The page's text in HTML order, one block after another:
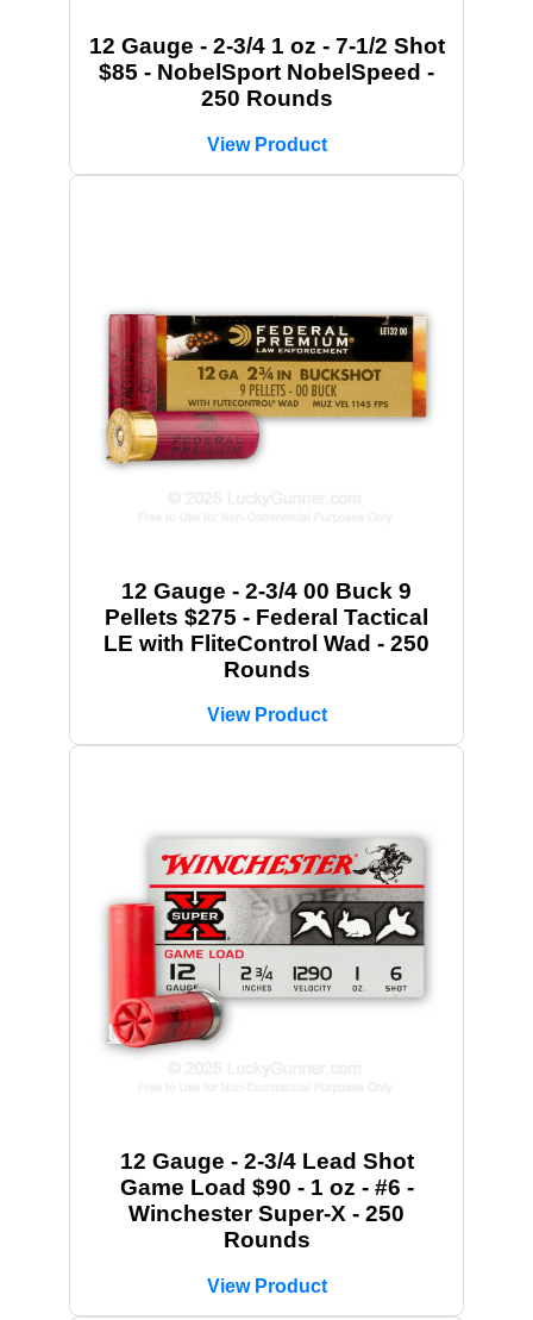
12 Gauge - 2-3/4 1 oz - 7-1/2 Shot
$85 - NobelSport NobelSpeed -
250 Rounds
View Product
12 Gauge - 2-3/4 00 Buck 9
Pellets $275 - Federal Tactical
LE with FliteControl Wad - 250
Rounds
View Product
12 Gauge - 2-3/4 Lead Shot
Game Load $90 - 1 oz - #6 -
Winchester Super-X - 250
Rounds
View Product